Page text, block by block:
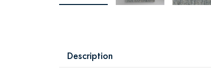
Description